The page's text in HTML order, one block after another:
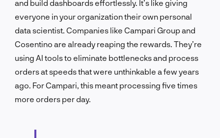
and build dashboards effortlessly. It’s like giving
everyone in your organization their own personal
data scientist. Companies like Campari Group and
Cosentino are already reaping the rewards. They’re
using AI tools to eliminate bottlenecks and process
orders at speeds that were unthinkable a few years
ago. For Campari, this meant processing five times
more orders per day.